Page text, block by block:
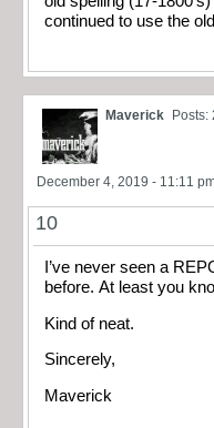
continued to use the
Maverick Posts:
December 4, 2019 - 11:11
10
I’ve never seen a
before. At least you
Kind of neat.
Sincerely,
Maverick